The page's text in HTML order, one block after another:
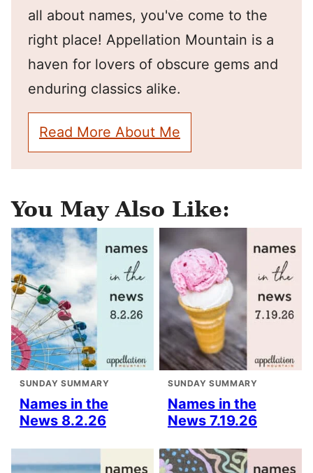
all about names, you've come to the
right place! Appellation Mountain is a
haven for lovers of obscure gems and
enduring classics alike.
Read More About Me
You May Also Like:
SUNDAY SUMMARY
Names in the
News 8.2.26
SUNDAY SUMMARY
Names in the
News 7.19.26